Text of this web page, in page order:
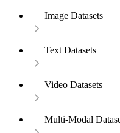
Image Datasets
Text Datasets
Video Datasets
Multi-Modal